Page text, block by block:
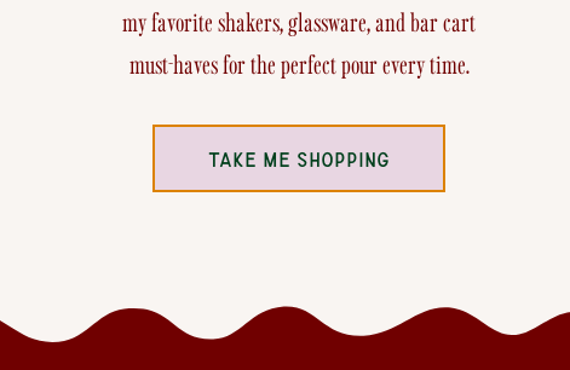
my favorite shakers, glassware, and bar cart
must-haves for the perfect pour every time.
TAKE ME SHOPPING